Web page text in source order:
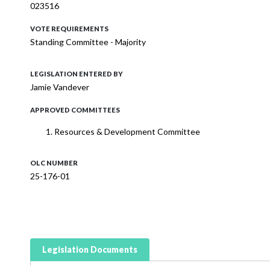
023516
VOTE REQUIREMENTS
Standing Committee - Majority
LEGISLATION ENTERED BY
Jamie Vandever
APPROVED COMMITTEES
Resources & Development Committee
OLC NUMBER
25-176-01
Legislation Documents